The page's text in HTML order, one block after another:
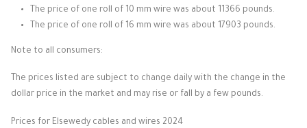
The price of one roll of 10 mm wire was about 11366 pounds.
The price of one roll of 16 mm wire was about 17903 pounds.
Note to all consumers:
The prices listed are subject to change daily with the change in the
dollar price in the market and may rise or fall by a few pounds.
Prices for Elsewedy cables and wires 2024